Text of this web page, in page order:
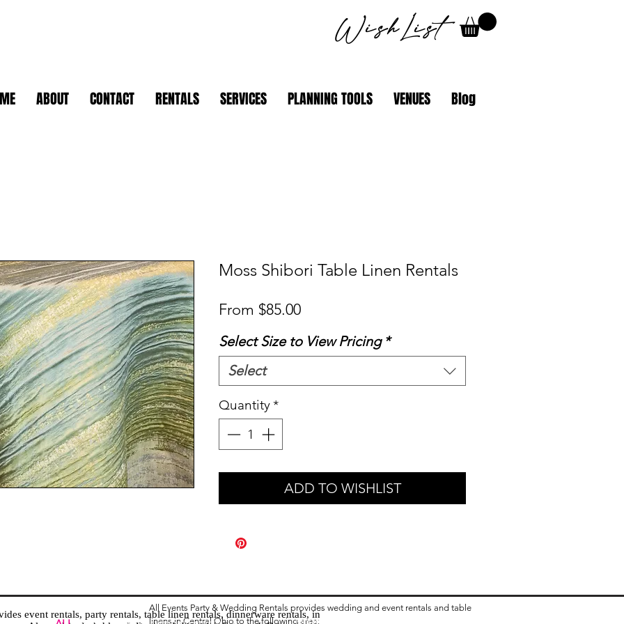
WishList
ABOUT CONTACT RENTALS SERVICES PLANNING TOOLS VENUES Blog
Moss Shibori Table Linen Rentals
From $85.00Sale
Select Size to View Pricing *
Select
Quantity*
ADD TO WISHLIST
event rentals, party rentals, table linen rentals, dinnerware rentals, in
All Events Party & Wedding Rentals provides wedding and event rentals and table
linens in Central Ohio to the following area:Tent Rental in Columbus OH